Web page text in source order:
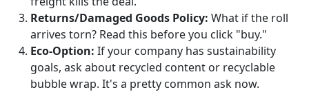
Returns/Damaged Goods Policy: What if the roll
arrives torn? Read this before you click "buy."
Eco-Option: If your company has sustainability
goals, ask about recycled content or recyclable
bubble wrap. It's a pretty common ask now.